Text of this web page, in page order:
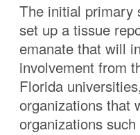
The initial primary
set up a tissue
emanate that will
involvement from
Florida
organizations that
organizations